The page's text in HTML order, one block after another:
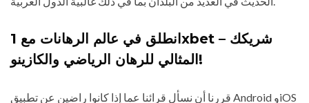
انطلق في عالم الرهانات مع 1xbet – شريكك
المثالي للرهان الرياضي والكازينو!
قررنا أن نسأل قرائنا عما إذا كانوا راضين عن تطبيق Android وiOS